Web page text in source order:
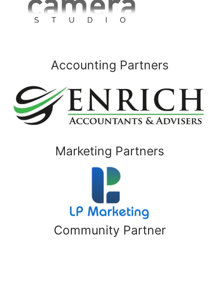
Accounting Partners
Marketing Partners
Community Partner